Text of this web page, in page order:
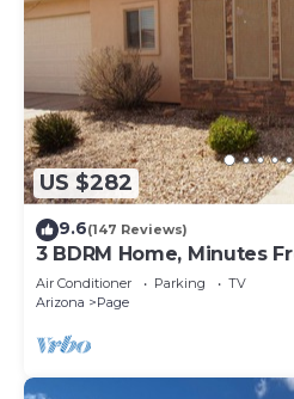
US $282
9.6(147 Reviews)
3 BDRM Home, Minutes
Bend, Antelope Canyon
Air Conditioner Parking
TV
Arizona
Page